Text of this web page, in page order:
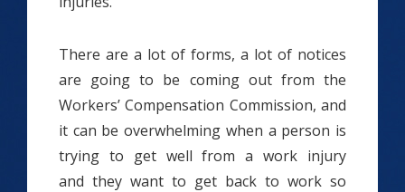
There are a lot of forms, a lot of notices
are going to be coming out from the
Workers’ Compensation Commission, and
it can be overwhelming when a person is
trying to get well from a work injury
and they want to get back to work so